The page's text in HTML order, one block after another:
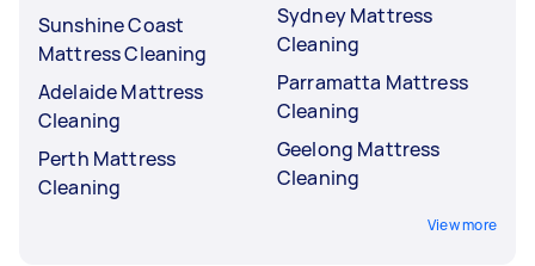
Sunshine Coast
Mattress Cleaning
Adelaide Mattress
Cleaning
Perth Mattress
Cleaning
Sydney Mattress
Cleaning
Parramatta Mattress
Cleaning
Geelong Mattress
Cleaning
View more